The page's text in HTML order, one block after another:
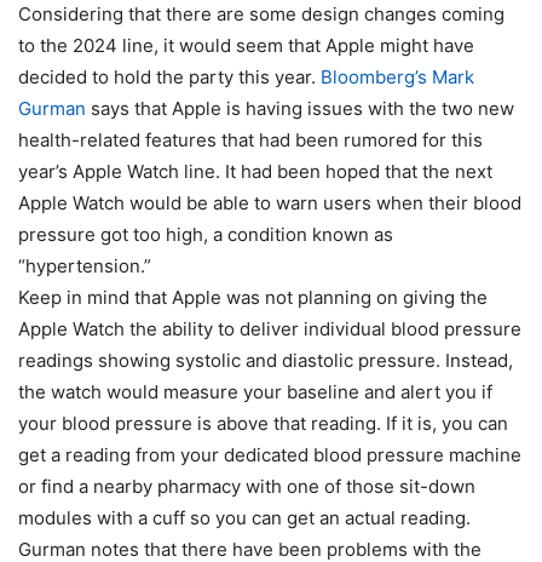
Considering that there are some design changes coming
to the 2024 line, it would seem that Apple might have
decided to hold the party this year. Bloomberg’s Mark
Gurman says that Apple is having issues with the two new
health-related features that had been rumored for this
year’s Apple Watch line. It had been hoped that the next
Apple Watch would be able to warn users when their blood
pressure got too high, a condition known as
“hypertension.”
Keep in mind that Apple was not planning on giving the
Apple Watch the ability to deliver individual blood pressure
readings showing systolic and diastolic pressure. Instead,
the watch would measure your baseline and alert you if
your blood pressure is above that reading. If it is, you can
get a reading from your dedicated blood pressure machine
or find a nearby pharmacy with one of those sit-down
modules with a cuff so you can get an actual reading.
Gurman notes that there have been problems with the